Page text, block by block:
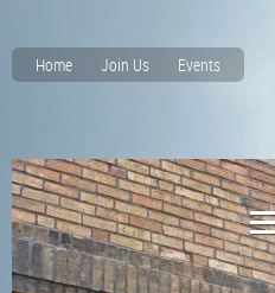
Home Join Us Events